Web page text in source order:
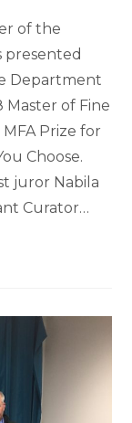
of the
presented
Department
Master of Fine
Prize for
Choose.
juror Nabila
Curator…